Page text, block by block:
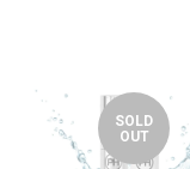
SOLD
OUT